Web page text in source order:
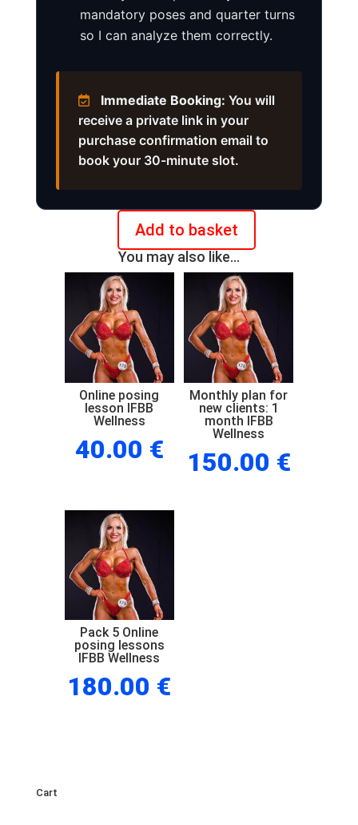
mandatory poses and quarter turns
so I can analyze them correctly.
Immediate Booking: You will
receive a private link in your
purchase confirmation email to
book your 30-minute slot.
Online
posing
check
IFBB
Wellness
quantity
Add to basket
You may also like…
Online posing
lesson IFBB
Wellness
40.00 €
Monthly plan for
new clients: 1
month IFBB
Wellness
150.00 €
Pack 5 Online
posing lessons
IFBB Wellness
180.00 €
Cart